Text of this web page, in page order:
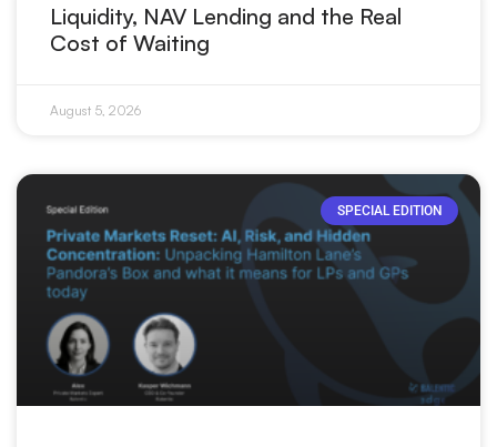
Liquidity, NAV Lending and the Real
Cost of Waiting
August 5, 2026
SPECIAL EDITION